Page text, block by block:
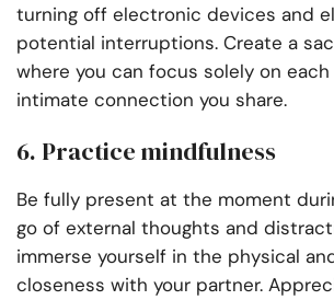
turning off electronic devices and
potential interruptions. Create a
where you can focus solely on
intimate connection you share.
6. Practice mindfulness
Be fully present at the moment
go of external thoughts and
immerse yourself in the physical
closeness with your partner.